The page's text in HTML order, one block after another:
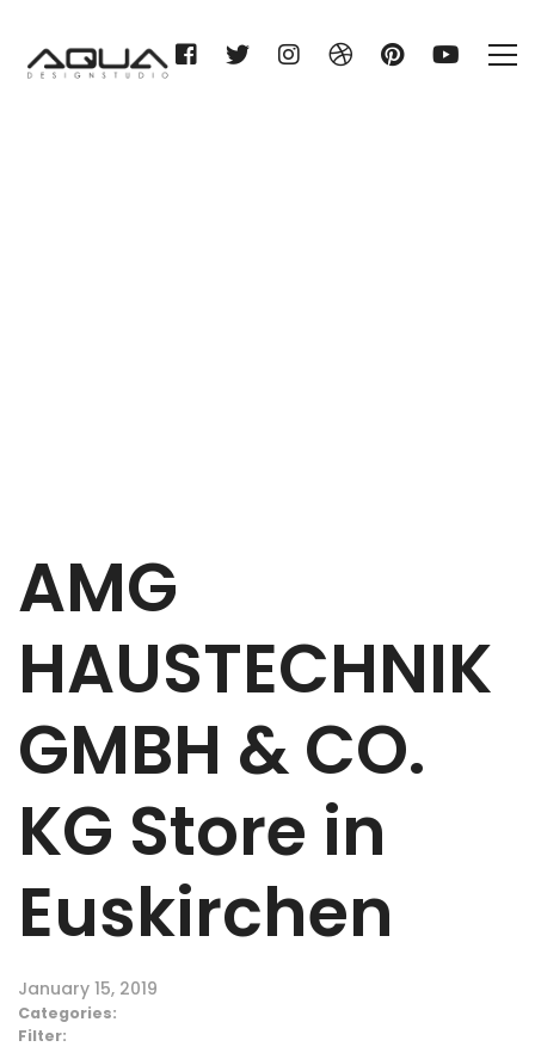
AMG
HAUSTECHNIK
GMBH & CO.
KG Store in
Euskirchen
January 15, 2019
Categories:
Filter: